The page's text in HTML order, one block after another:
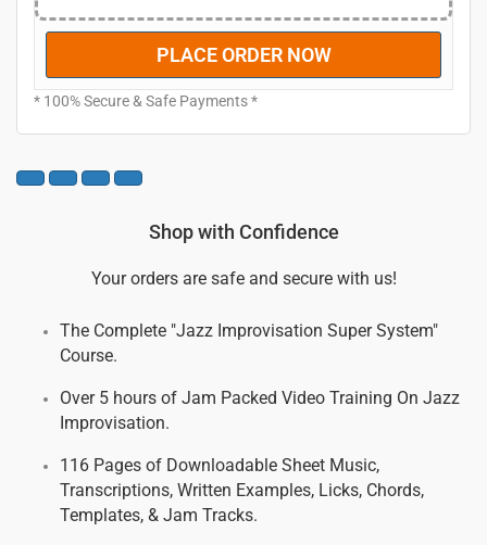
0
.
PLACE ORDER NOW
* 100% Secure & Safe Payments *
Shop with Confidence
Your orders are safe and secure with us!
The Complete "Jazz Improvisation Super System"
Course.
Over 5 hours of Jam Packed Video Training On Jazz
Improvisation.
116 Pages of Downloadable Sheet Music,
Transcriptions, Written Examples, Licks, Chords,
Templates, & Jam Tracks.